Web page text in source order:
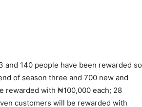
140 people have been rewarded so
of season three and 700 new and
rewarded with ₦100,000 each; 28
customers will be rewarded with